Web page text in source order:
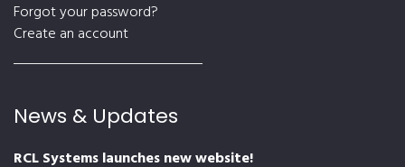
Forgot your password?
Create an account
News & Updates
RCL Systems launches new website!